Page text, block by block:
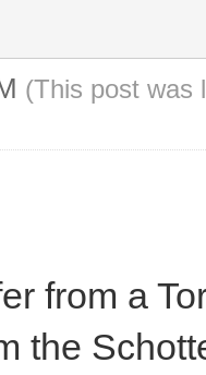
(This post was
from a
the